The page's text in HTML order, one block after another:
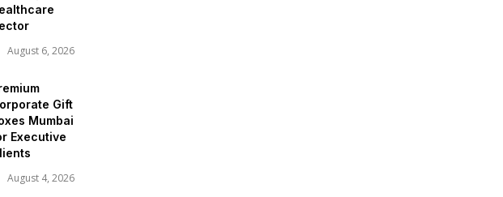
August 6, 2026
Gift
Mumbai
Executive
August 4, 2026